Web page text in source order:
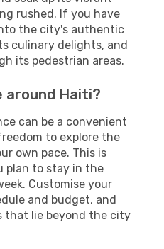
rushed. If you have
the city's authentic
culinary delights, and
its pedestrian areas.
around Haiti?
can be a convenient
to explore the
own pace. This is
plan to stay in the
Customise your
and budget, and
that lie beyond the city